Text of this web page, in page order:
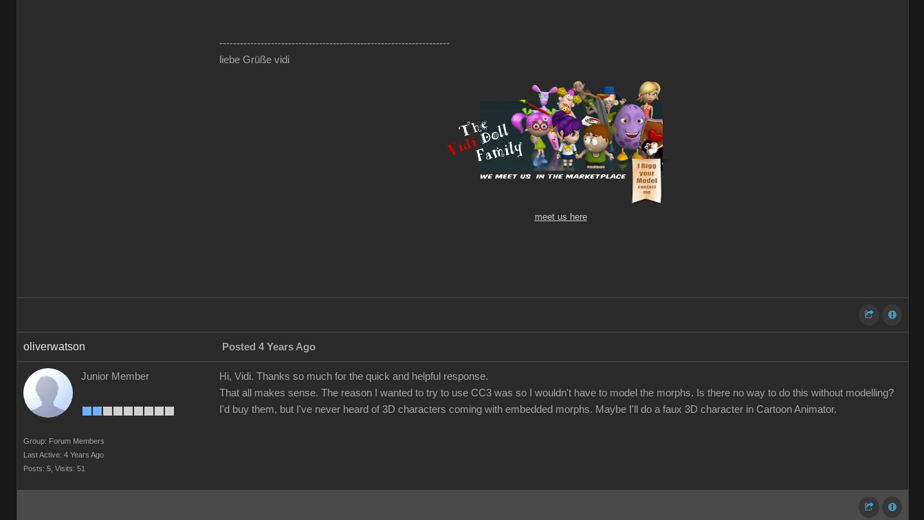
-------------------------------------------------------------------
liebe Grüße vidi
meet us here
oliverwatson Posted 4 Years Ago
Junior Member
Group: Forum Members
Last Active: 4 Years Ago
Posts: 5, Visits: 51
Hi, Vidi. Thanks so much for the quick and helpful response.
That all makes sense. The reason I wanted to try to use CC3 was so I wouldn't have to model the morphs. Is there no way to do this without modelling?
I'd buy them, but I've never heard of 3D characters coming with embedded morphs. Maybe I'll do a faux 3D character in Cartoon Animator.